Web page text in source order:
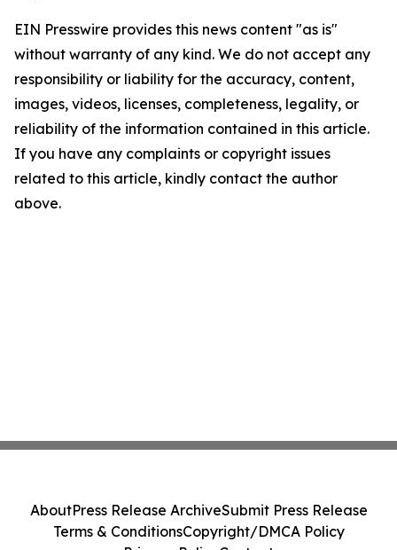
EIN Presswire provides this news content "as is"
without warranty of any kind. We do not accept any
responsibility or liability for the accuracy, content,
images, videos, licenses, completeness, legality, or
reliability of the information contained in this article.
If you have any complaints or copyright issues
related to this article, kindly contact the author
above.
AboutPress Release ArchiveSubmit Press Release
Terms & ConditionsCopyright/DMCA Policy